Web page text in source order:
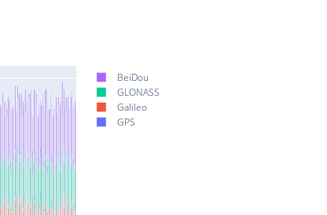
BeiDou
GLONASS
Galileo
GPS